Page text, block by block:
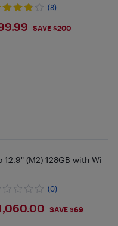
(8)
SAVE $200
(M2) 128GB with Wi-
(0)
SAVE $69